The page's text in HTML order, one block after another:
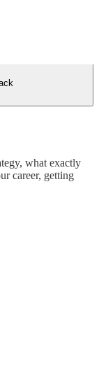
what exactly
career, getting